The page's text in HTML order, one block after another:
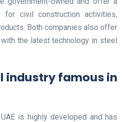
civil construction activities,
Both companies also offer
the latest technology in steel
industry famous in
is highly developed and has